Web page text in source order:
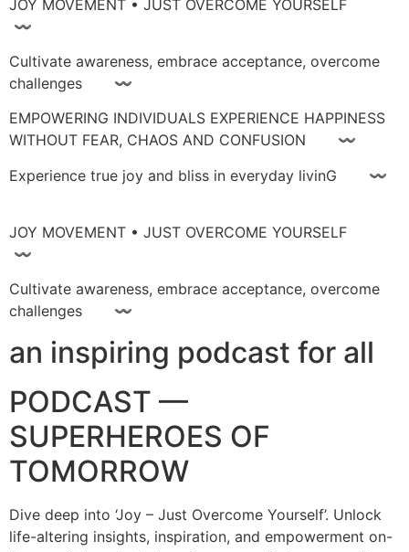
JOY MOVEMENT • JUST OVERCOME YOURSELF
〰
Cultivate awareness, embrace acceptance, overcome
challenges 〰
EMPOWERING INDIVIDUALS EXPERIENCE HAPPINESS
WITHOUT FEAR, CHAOS AND CONFUSION 〰
Experience true joy and bliss in everyday livinG 〰
JOY MOVEMENT • JUST OVERCOME YOURSELF
〰
Cultivate awareness, embrace acceptance, overcome
challenges 〰
an inspiring podcast for all
PODCAST —
SUPERHEROES OF
TOMORROW
Dive deep into ‘Joy – Just Overcome Yourself’. Unlock
life-altering insights, inspiration, and empowerment on-